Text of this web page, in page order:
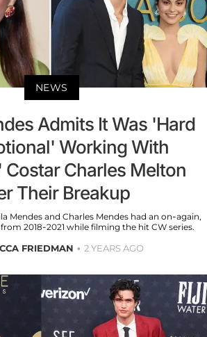
NEWS
Admits It Was 'Hard
Working With
Costar Charles Melton
Their Breakup
Mendes and Charles Mendes had an on-again,
2018-2021 while filming the hit CW series.
FRIEDMAN 2 YEARS AGO